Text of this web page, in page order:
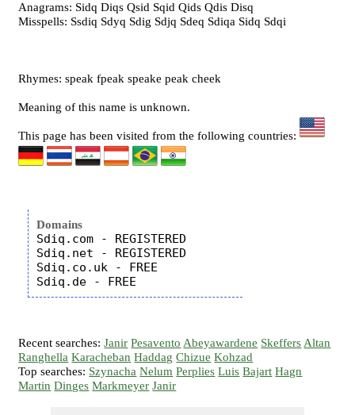
Anagrams: Sidq Diqs Qsid Sqid Qids Qdis Disq
Misspells: Ssdiq Sdyq Sdig Sdjq Sdeq Sdiqa Sidq Sdqi
Rhymes: speak fpeak speake peak cheek
Meaning of this name is unknown.
This page has been visited from the following countries:
Domains
Sdiq.com - REGISTERED
Sdiq.net - REGISTERED
Sdiq.co.uk - FREE
Recent searches:Janir Pesavento Abeyawardene Skeffers Altan
Ranghella Karacheban Haddag Chizue Kohzad
Top searches: Szynacha Nelum Perplies Luis Bajart Hagn
Martin Dinges Markmeyer Janir